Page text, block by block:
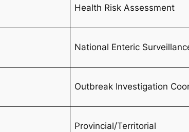
Health Risk Assessment
National Enteric
Outbreak Investigation
Provincial/Territorial